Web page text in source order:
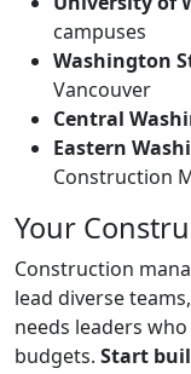
campuses
Washington
Vancouver
Central
Eastern
Construction
Your
Construction
lead diverse
needs leaders
budgets. Start